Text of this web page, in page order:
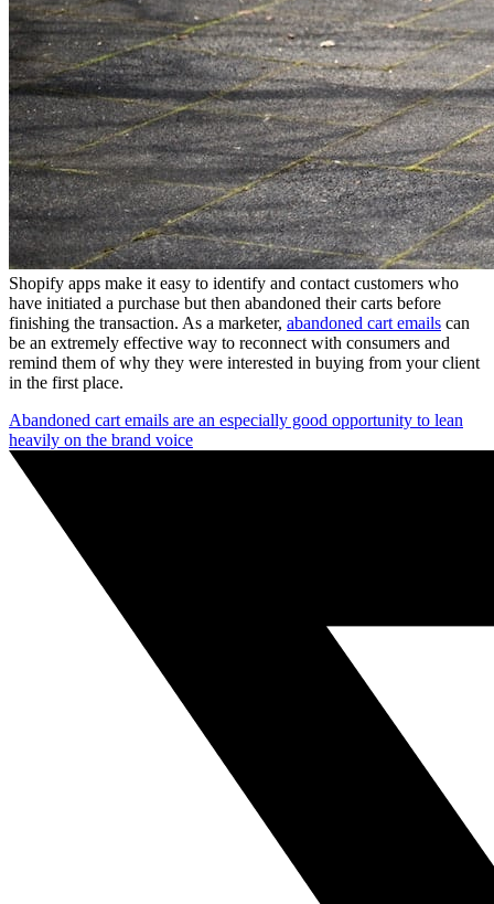
Shopify apps make it easy to identify and contact customers who
have initiated a purchase but then abandoned their carts before
finishing the transaction. As a marketer, abandoned cart emails can
be an extremely effective way to reconnect with consumers and
remind them of why they were interested in buying from your client
in the first place.
Abandoned cart emails are an especially good opportunity to lean
heavily on the brand voice